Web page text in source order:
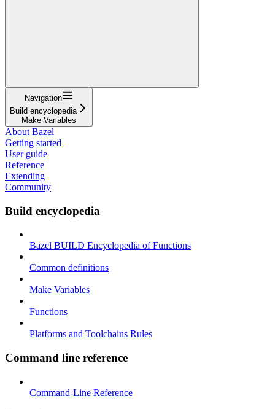
Navigation
Build encyclopedia
Make Variables
About Bazel
Getting started
User guide
Reference
Extending
Community
Build encyclopedia
Bazel BUILD Encyclopedia of Functions
Common definitions
Make Variables
Functions
Platforms and Toolchains Rules
Command line reference
Command-Line Reference